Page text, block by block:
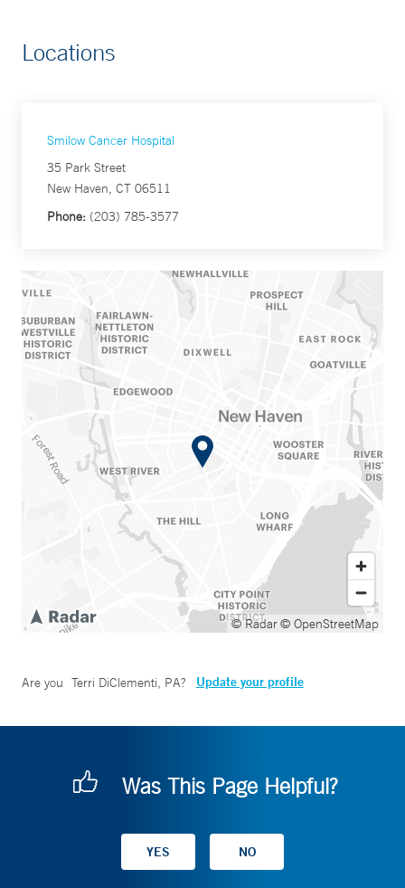
Locations
Smilow Cancer Hospital
35 Park Street
New Haven, CT 06511
Phone: (203) 785-3577
© Radar© OpenStreetMap
Are you Terri DiClementi, PA? Update your profile
Was This Page Helpful?